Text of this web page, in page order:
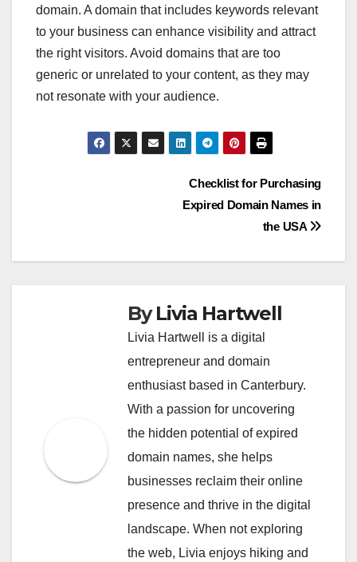
domain. A domain that includes keywords relevant
to your business can enhance visibility and attract
the right visitors. Avoid domains that are too
generic or unrelated to your content, as they may
not resonate with your audience.
Checklist for Purchasing
Expired Domain Names in
the USA
ByLivia Hartwell
Livia Hartwell is a digital
entrepreneur and domain
enthusiast based in Canterbury.
With a passion for uncovering
the hidden potential of expired
domain names, she helps
businesses reclaim their online
presence and thrive in the digital
landscape. When not exploring
the web, Livia enjoys hiking and